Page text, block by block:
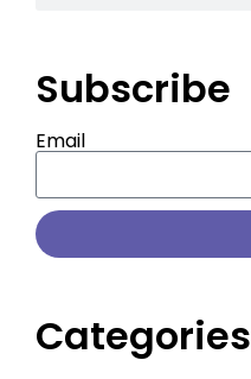
Subscribe
Email
Categories